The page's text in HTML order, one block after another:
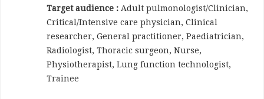
Target audience : Adult pulmonologist/Clinician,
Critical/Intensive care physician, Clinical
researcher, General practitioner, Paediatrician,
Radiologist, Thoracic surgeon, Nurse,
Physiotherapist, Lung function technologist,
Trainee